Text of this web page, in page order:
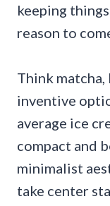
keeping
reason to
Think matcha,
inventive
average ice
compact and
minimalist
take center